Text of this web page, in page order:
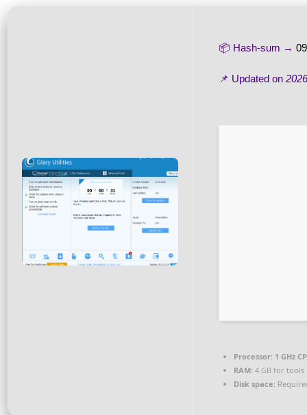
📦 Hash-sum →
📌 Updated on
Processor: 1 GHz
RAM: 4 GB for tools
Disk space: